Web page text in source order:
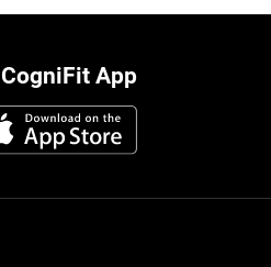
CogniFit App